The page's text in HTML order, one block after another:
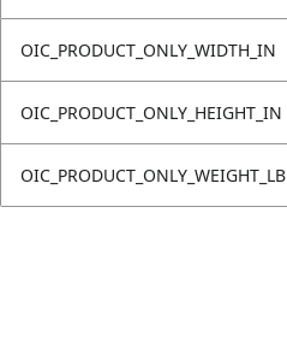
OIC_PRODUCT_ONLY_WIDTH_IN
OIC_PRODUCT_ONLY_HEIGHT_IN
OIC_PRODUCT_ONLY_WEIGHT_LB